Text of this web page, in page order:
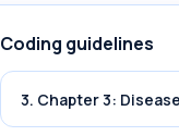
Coding guidelines
3. Chapter 3: